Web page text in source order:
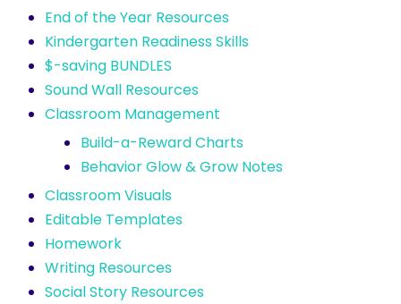
End of the Year Resources
Kindergarten Readiness Skills
$-saving BUNDLES
Sound Wall Resources
Classroom Management
Build-a-Reward Charts
Behavior Glow & Grow Notes
Classroom Visuals
Editable Templates
Homework
Writing Resources
Social Story Resources